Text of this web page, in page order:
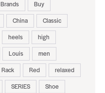
Brands
Buy
China
Classic
heels
high
Louis
men
Rack Red
relaxed
SERIES
Shoe